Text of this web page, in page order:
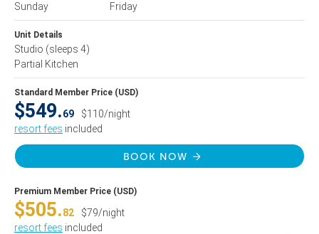
Sunday
Friday
Unit Details
Studio (sleeps 4)
Partial Kitchen
Standard Member Price (USD)
$549.69
$110/night
resort fees included
BOOK NOW
Premium Member Price (USD)
$505.82
$79/night
resort fees included